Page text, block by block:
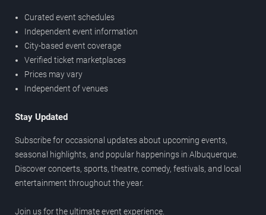
Curated event schedules
Independent event information
City-based event coverage
Verified ticket marketplaces
Prices may vary
Independent of venues
Stay Updated
Subscribe for occasional updates about upcoming events,
seasonal highlights, and popular happenings in Albuquerque.
Discover concerts, sports, theatre, comedy, festivals, and local
entertainment throughout the year.
Join us for the ultimate event experience.